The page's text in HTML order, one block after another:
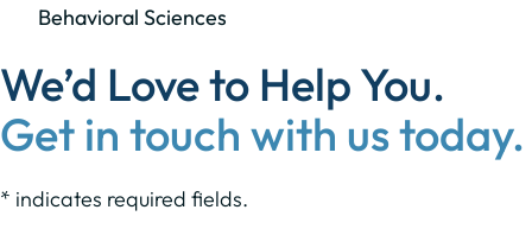
Behavioral Sciences
We’d Love to Help You.
Get in touch with us today.
* indicates required fields.